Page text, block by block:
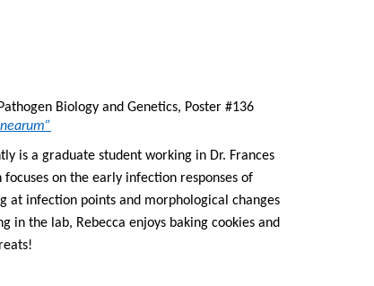
is a graduate student working in Dr. Frances
at infection points and morphological changes
the lab, Rebecca enjoys baking cookies and